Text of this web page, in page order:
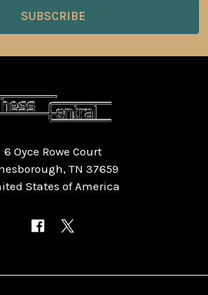
6 Oyce Rowe Court
TN 37659
States of America